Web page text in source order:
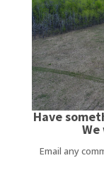
Have
Email any